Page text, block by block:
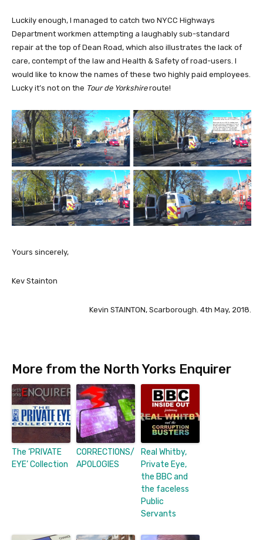
Luckily enough, I managed to catch two NYCC Highways
Department workmen attempting a laughably sub-standard
repair at the top of Dean Road, which also illustrates the lack of
care, contempt of the law and Health & Safety of road-users. I
would like to know the names of these two highly paid employees.
Lucky it’s not on the Tour de Yorkshireroute!
Yours sincerely,
Kev Stainton
Kevin STAINTON, Scarborough. 4th May, 2018.
More from the North Yorks Enquirer
The ‘PRIVATE
EYE’ Collection
CORRECTIONS/
APOLOGIES
Real Whitby,
Private Eye,
the BBC and
the faceless
Public
Servants